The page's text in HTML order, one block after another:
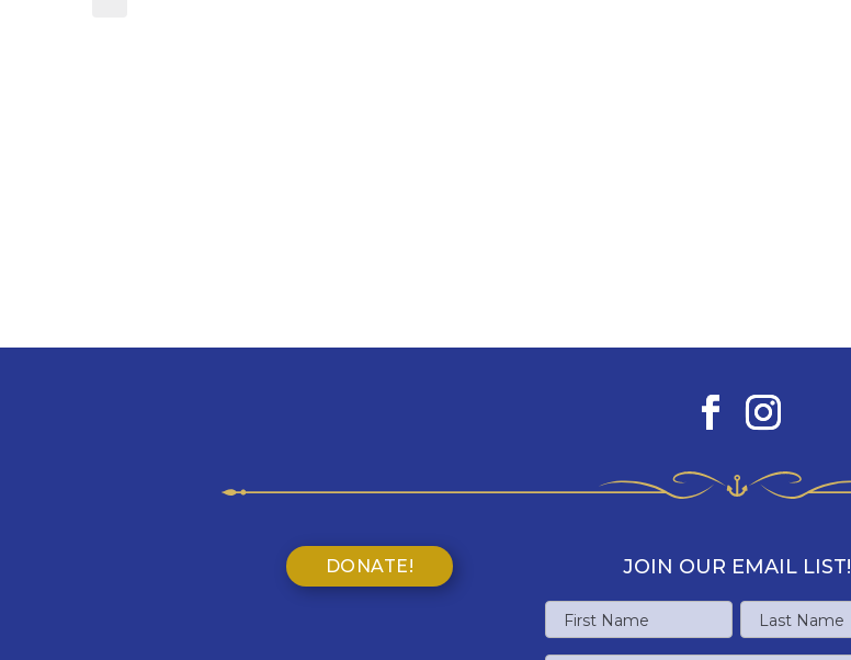
DONATE! JOIN OUR EMAIL LIST!
Name
First Last